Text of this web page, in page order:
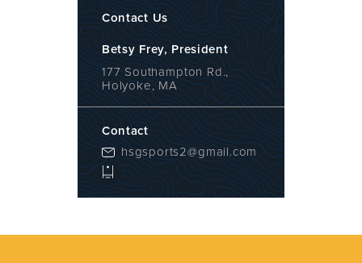
Contact Us
Betsy Frey, President
177 Southampton Rd.,
Holyoke, MA
Contact
hsgsports2@gmail.com